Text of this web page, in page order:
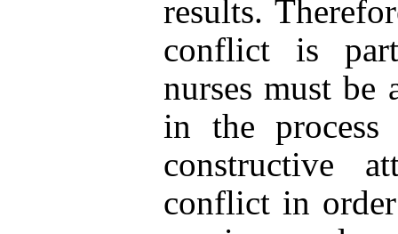
results.
conflict is
nurses must be
in the
constructive
conflict in